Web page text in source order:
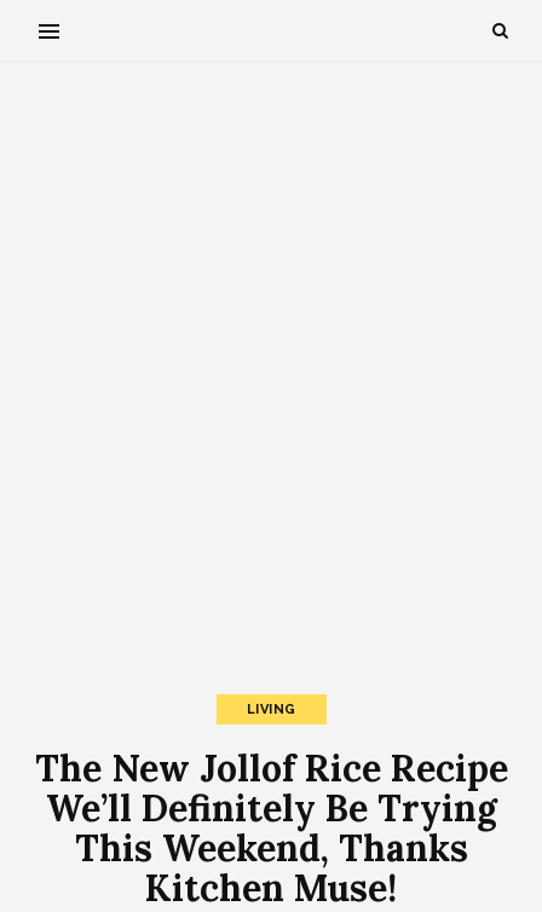
LIVING
The New Jollof Rice Recipe
We’ll Definitely Be Trying
This Weekend, Thanks
Kitchen Muse!